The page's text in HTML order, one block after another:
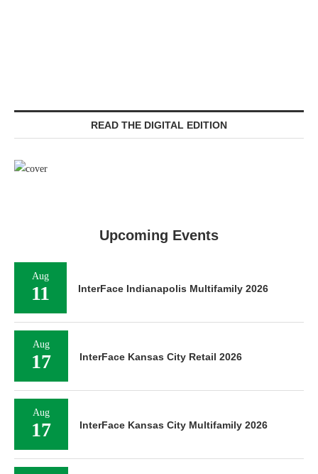
READ THE DIGITAL EDITION
Upcoming Events
Aug
11 InterFace Indianapolis Multifamily 2026
Aug
17 InterFace Kansas City Retail 2026
Aug
17 InterFace Kansas City Multifamily 2026